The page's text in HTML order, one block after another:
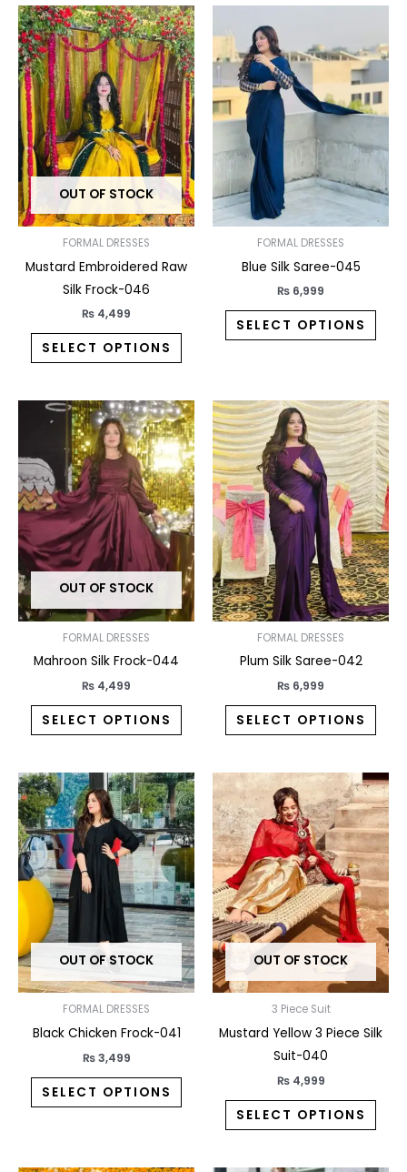
OUT OF STOCK
FORMAL DRESSES
Mustard Embroidered Raw
Silk Frock-046
₨ 4,499
SELECT OPTIONS
This
product
has
multiple
variants.
The
options
may
be
chosen
the
FORMAL DRESSES
Blue Silk Saree-045
₨ 6,999
SELECT OPTIONS
has
be
page
OUT OF STOCK
FORMAL DRESSES
Mahroon Silk Frock-044
₨ 4,499
SELECT OPTIONS
This
product
has
multiple
variants.
The
options
may
be
chosen
page
FORMAL DRESSES
Plum Silk Saree-042
₨ 6,999
SELECT OPTIONS
This
has
The
may
be
page
OUT OF STOCK
FORMAL DRESSES
Black Chicken Frock-041
₨3,499
SELECT OPTIONS
This
product
has
multiple
variants.
The
options
may
be
chosen
page
OUT OF STOCK
3 Piece Suit
Mustard Yellow 3 Piece Silk
Suit-040
₨4,999
SELECT OPTIONS
This
has
The
may
be
the